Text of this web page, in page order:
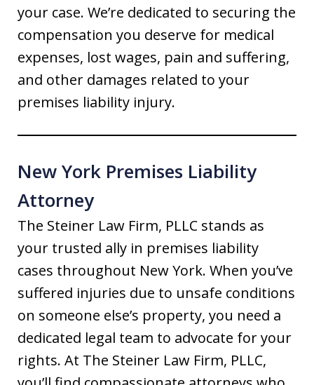
your case. We’re dedicated to securing the
compensation you deserve for medical
expenses, lost wages, pain and suffering,
and other damages related to your
premises liability injury.
New York Premises Liability
Attorney
The Steiner Law Firm, PLLC stands as
your trusted ally in premises liability
cases throughout New York. When you’ve
suffered injuries due to unsafe conditions
on someone else’s property, you need a
dedicated legal team to advocate for your
rights. At The Steiner Law Firm, PLLC,